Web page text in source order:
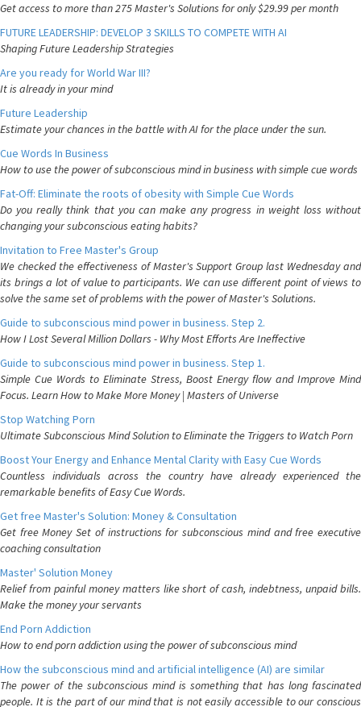
Get access to more than 275 Master's Solutions for only $29.99 per month
FUTURE LEADERSHIP: DEVELOP 3 SKILLS TO COMPETE WITH AI
Shaping Future Leadership Strategies
Are you ready for World War III?
It is already in your mind
Future Leadership
Estimate your chances in the battle with AI for the place under the sun.
Cue Words In Business
How to use the power of subconscious mind in business with simple cue words
Fat-Off: Eliminate the roots of obesity with Simple Cue Words
Do you really think that you can make any progress in weight loss without
changing your subconscious eating habits?
Invitation to Free Master's Group
We checked the effectiveness of Master's Support Group last Wednesday and
its brings a lot of value to participants. We can use different point of views to
solve the same set of problems with the power of Master's Solutions.
Guide to subconscious mind power in business. Step 2.
How I Lost Several Million Dollars - Why Most Efforts Are Ineffective
Guide to subconscious mind power in business. Step 1.
Simple Cue Words to Eliminate Stress, Boost Energy flow and Improve Mind
Focus. Learn How to Make More Money | Masters of Universe
Stop Watching Porn
Ultimate Subconscious Mind Solution to Eliminate the Triggers to Watch Porn
Boost Your Energy and Enhance Mental Clarity with Easy Cue Words
Countless individuals across the country have already experienced the
remarkable benefits of Easy Cue Words.
Get free Master's Solution: Money & Consultation
Get free Money Set of instructions for subconscious mind and free executive
coaching consultation
Master' Solution Money
Relief from painful money matters like short of cash, indebtness, unpaid bills.
Make the money your servants
End Porn Addiction
How to end porn addiction using the power of subconscious mind
How the subconscious mind and artificial intelligence (AI) are similar
The power of the subconscious mind is something that has long fascinated
people. It is the part of our mind that is not easily accessible to our conscious